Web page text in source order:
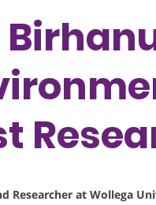
Researcher at Wollega